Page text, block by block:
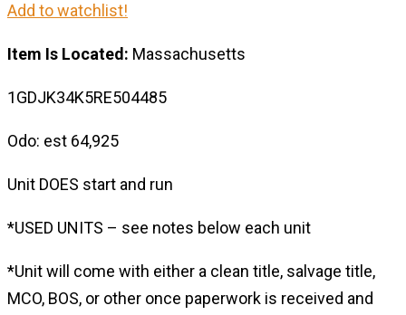
Add to watchlist!
Item Is Located: Massachusetts
1GDJK34K5RE504485
Odo: est 64,925
Unit DOES start and run
*USED UNITS – see notes below each unit
*Unit will come with either a clean title, salvage title,
MCO, BOS, or other once paperwork is received and